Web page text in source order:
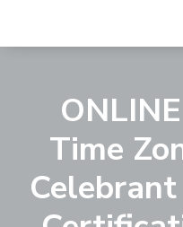
Time